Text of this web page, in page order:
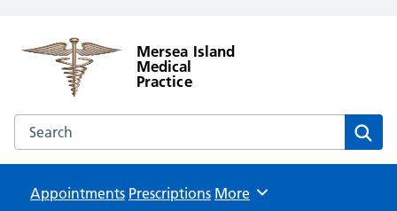
Mersea Island
Medical
Practice
Search the Mersea Island Medical Practice website
Appointments Prescriptions Browse
More